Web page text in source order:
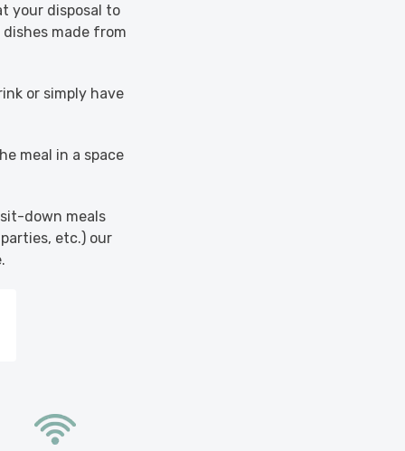
your disposal to
made from
or simply have
meal in a space
down meals
etc.) our